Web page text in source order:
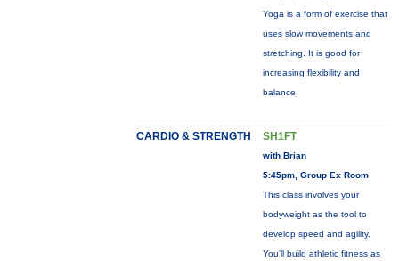
Yoga is a form of exercise that
uses slow movements and
stretching. It is good for
increasing flexibility and
balance.
CARDIO & STRENGTH SH1FT
with Brian
5:45pm, Group Ex Room
This class involves your
bodyweight as the tool to
develop speed and agility.
You'll build athletic fitness as